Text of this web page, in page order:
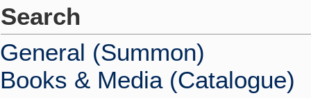
Search
General (Summon)
Books & Media (Catalogue)